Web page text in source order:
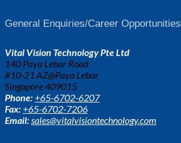
General Enquiries/Career Opportunities
Vital Vision Technology Pte Ltd
140 Paya Lebar Road
#10-21 AZ@Paya Lebar
Singapore 409015
Phone: +65-6702-6207
Fax: +65-6702-7206
Email:sales@vitalvisiontechnology.com